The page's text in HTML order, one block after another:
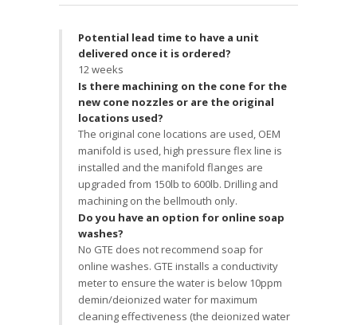
Potential lead time to have a unit
delivered once it is ordered?
12 weeks
Is there machining on the cone for the
new cone nozzles or are the original
locations used?
The original cone locations are used, OEM
manifold is used, high pressure flex line is
installed and the manifold flanges are
upgraded from 150lb to 600lb. Drilling and
machining on the bellmouth only.
Do you have an option for online soap
washes?
No GTE does not recommend soap for
online washes. GTE installs a conductivity
meter to ensure the water is below 10ppm
demin/deionized water for maximum
cleaning effectiveness (the deionized water